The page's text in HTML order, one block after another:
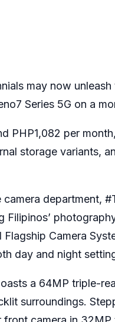
may now
Series 5G on a
PHP1,082 per
storage variants,
department,
Filipinos’
Camera
day and night
a 64MP triple-
surroundings.